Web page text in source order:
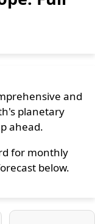
and
planetary
ahead.
for monthly
below.